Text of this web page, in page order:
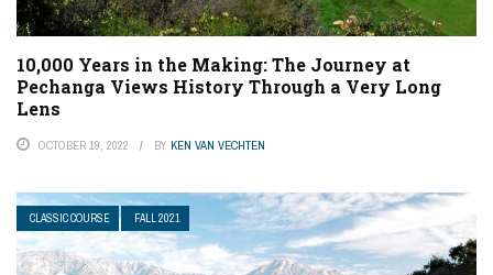
10,000 Years in the Making: The Journey at
Pechanga Views History Through a Very Long
Lens
OCTOBER 19, 2022 BY KEN VAN VECHTEN
CLASSIC COURSE FALL 2021